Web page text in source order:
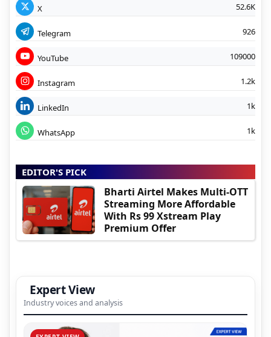
X 52.6K
Telegram 926
YouTube 109000
Instagram 1.2k
LinkedIn 1k
WhatsApp 1k
EDITOR'S PICK
Bharti Airtel Makes Multi-OTT
Streaming More Affordable
With Rs 99 Xstream Play
Premium Offer
Expert View
Industry voices and analysis